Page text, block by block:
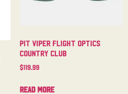
Pit Viper Flight Optics
Country Club
$119.99
Read more